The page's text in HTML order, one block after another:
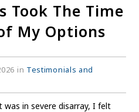
Took The Time
My Options
in Testimonials and
in severe disarray, I felt